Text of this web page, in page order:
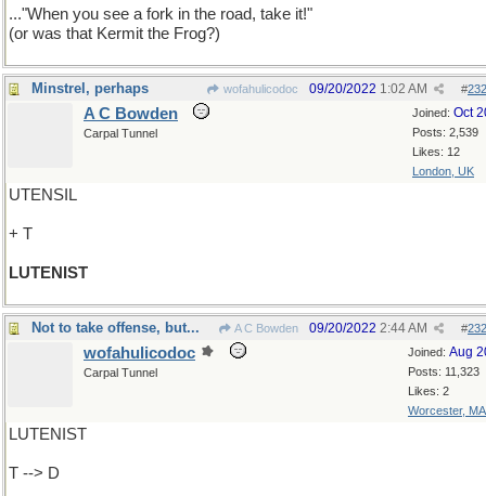
..."When you see a fork in the road, take it!"
(or was that Kermit the Frog?)
Minstrel, perhaps wofahulicodoc #
09/20/2022 1:02 AM
Joined: Oct
Posts: 2,539
Likes: 12
London, UK
A C Bowden
Carpal Tunnel
UTENSIL
+ T
LUTENIST
Not to take offense, but... A C Bowden #
09/20/2022 2:44 AM
Joined: Aug
Posts: 11,323
Likes: 2
Worcester, MA
wofahulicodoc
Carpal Tunnel
LUTENIST
T --> D